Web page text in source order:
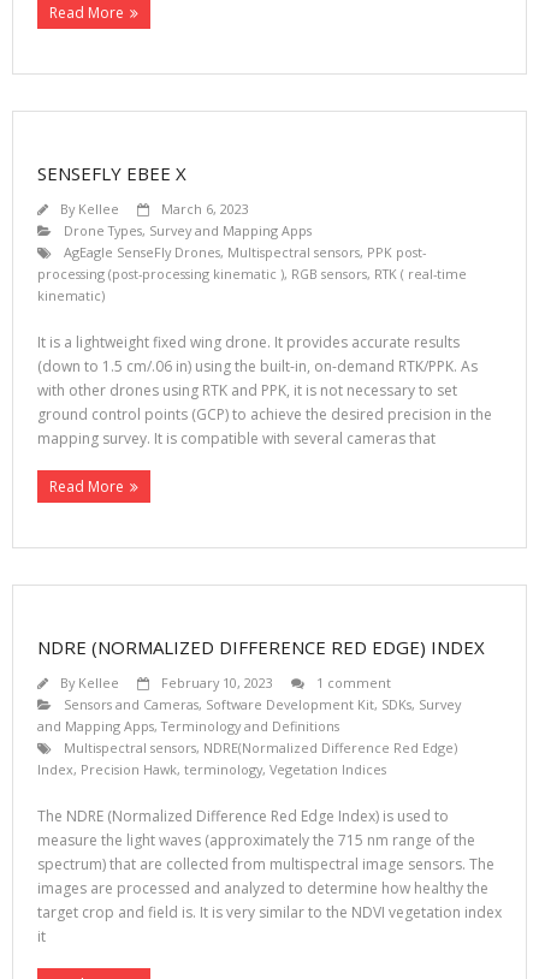
Read More
SENSEFLY EBEE X
By Kellee
March 6, 2023
Drone Types, Survey and Mapping Apps
AgEagle SenseFly Drones, Multispectral sensors, PPK post-
processing (post-processing kinematic ), RGB sensors, RTK ( real-time
kinematic)
It is a lightweight fixed wing drone. It provides accurate results
(down to 1.5 cm/.06 in) using the built-in, on-demand RTK/PPK. As
with other drones using RTK and PPK, it is not necessary to set
ground control points (GCP) to achieve the desired precision in the
mapping survey. It is compatible with several cameras that
Read More
NDRE (NORMALIZED DIFFERENCE RED EDGE) INDEX
By Kellee February 10, 2023
1 comment
Sensors and Cameras, Software Development Kit, SDKs, Survey
and Mapping Apps,Terminology and Definitions
Multispectral sensors, NDRE(Normalized Difference Red Edge)
Index, Precision Hawk, terminology, Vegetation Indices
The NDRE (Normalized Difference Red Edge Index) is used to
measure the light waves (approximately the 715 nm range of the
spectrum) that are collected from multispectral image sensors. The
images are processed and analyzed to determine how healthy the
target crop and field is. It is very similar to the NDVI vegetation index
it